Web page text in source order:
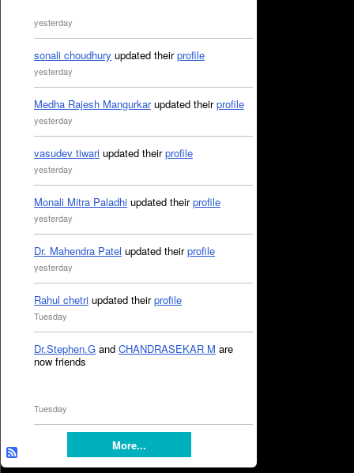
yesterday
sonali choudhury updated theirprofile
yesterday
Medha Rajesh Mangurkarupdated theirprofile
yesterday
vasudev tiwari updated theirprofile
yesterday
Monali Mitra Paladhi updated theirprofile
yesterday
Dr. Mahendra Patel updated theirprofile
yesterday
Rahul chetri updated theirprofile
Tuesday
Dr.Stephen.G and CHANDRASEKAR M are
now friends
Tuesday
More...